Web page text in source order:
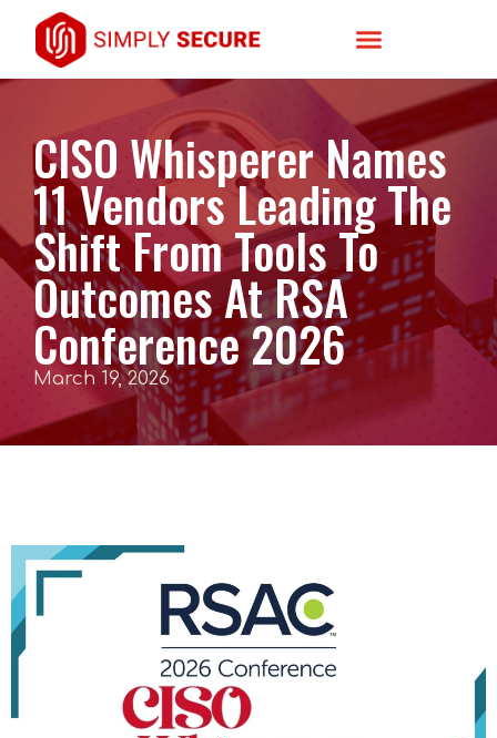
CISO Whisperer Names
11 Vendors Leading The
Shift From Tools To
Outcomes At RSA
Conference 2026
March 19, 2026